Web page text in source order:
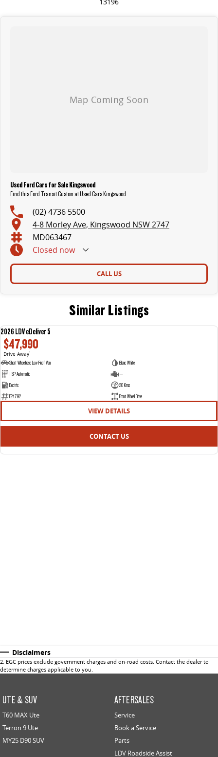
Used Ford Cars for Sale Kingswood
Find this Ford Transit Custom at Used Cars Kingswood
(02) 4736 5500
4-8 Morley Ave, Kingswood NSW 2747
MD063467
Closed now
CALL US
Similar Listings
2026 LDV eDeliver 5
$47,990
Drive Away1
Short Wheelbase Low Roof Van
Blanc White
1 SP Automatic
—
Electric
20 Kms
E24792
Front Wheel Drive
VIEW DETAILS
CONTACT US
Disclaimers
2. EGC prices exclude government charges and on-road costs. Contact the dealer to
determine charges applicable to you.
UTE & SUV
T60 MAX Ute
Terron 9 Ute
MY25 D90 SUV
AFTERSALES
Service
Book a Service
Parts
LDV Roadside Assist